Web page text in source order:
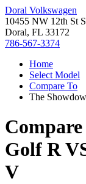
Doral Volkswagen
10455 NW 12th St
Doral, FL 33172
786-567-3374
Home
Select Model
Compare To
The
Golf R
V